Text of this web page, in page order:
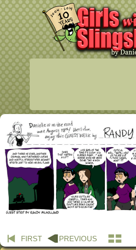
FIRST PREVIOUS